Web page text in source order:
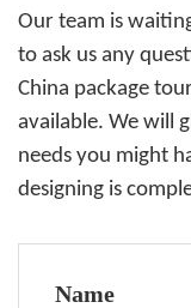
Our team is
to ask us any
China package
available. We will
needs you might
designing is
Name